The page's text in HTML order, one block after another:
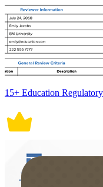
15+ Education